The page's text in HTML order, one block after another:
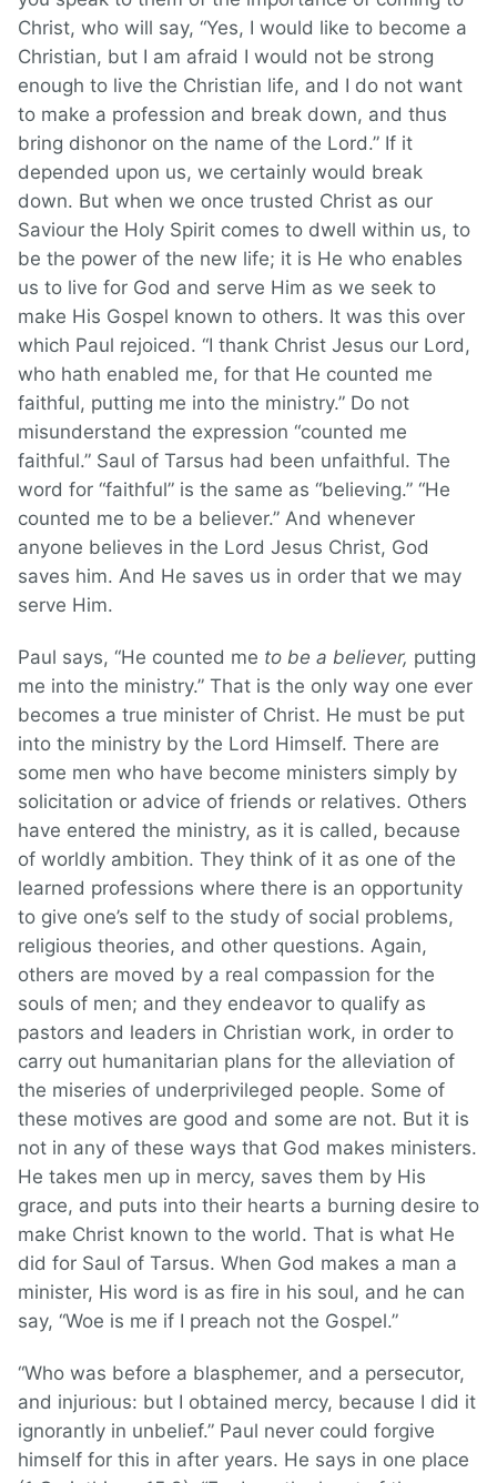
Christ, who will say, “Yes, I would like to become a
Christian, but I am afraid I would not be strong
enough to live the Christian life, and I do not want
to make a profession and break down, and thus
bring dishonor on the name of the Lord.” If it
depended upon us, we certainly would break
down. But when we once trusted Christ as our
Saviour the Holy Spirit comes to dwell within us, to
be the power of the new life; it is He who enables
us to live for God and serve Him as we seek to
make His Gospel known to others. It was this over
which Paul rejoiced. “I thank Christ Jesus our Lord,
who hath enabled me, for that He counted me
faithful, putting me into the ministry.” Do not
misunderstand the expression “counted me
faithful.” Saul of Tarsus had been unfaithful. The
word for “faithful” is the same as “believing.” “He
counted me to be a believer.” And whenever
anyone believes in the Lord Jesus Christ, God
saves him. And He saves us in order that we may
serve Him.
Paul says, “He counted me to be a believer, putting
me into the ministry.” That is the only way one ever
becomes a true minister of Christ. He must be put
into the ministry by the Lord Himself. There are
some men who have become ministers simply by
solicitation or advice of friends or relatives. Others
have entered the ministry, as it is called, because
of worldly ambition. They think of it as one of the
learned professions where there is an opportunity
to give one’s self to the study of social problems,
religious theories, and other questions. Again,
others are moved by a real compassion for the
souls of men; and they endeavor to qualify as
pastors and leaders in Christian work, in order to
carry out humanitarian plans for the alleviation of
the miseries of underprivileged people. Some of
these motives are good and some are not. But it is
not in any of these ways that God makes ministers.
He takes men up in mercy, saves them by His
grace, and puts into their hearts a burning desire to
make Christ known to the world. That is what He
did for Saul of Tarsus. When God makes a man a
minister, His word is as fire in his soul, and he can
say, “Woe is me if I preach not the Gospel.”
“Who was before a blasphemer, and a persecutor,
and injurious: but I obtained mercy, because I did it
ignorantly in unbelief.” Paul never could forgive
himself for this in after years. He says in one place